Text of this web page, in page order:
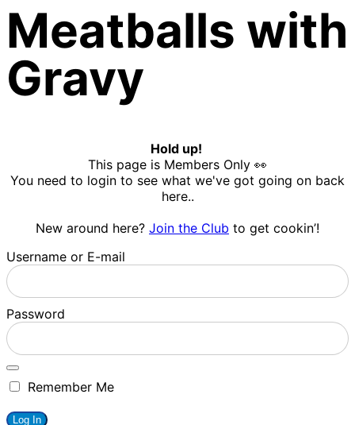
Meatballs with
Gravy
Hold up!
This page is Members Only 👀
You need to login to see what we've got going on back
here..
New around here? Join the Club to get cookin’!
Username or E-mail
Password
Remember Me